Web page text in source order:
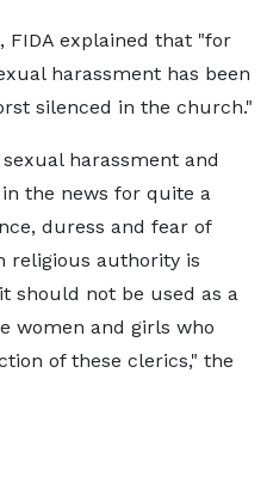
FIDA explained that "for
harassment has been
silenced in the church."
harassment and
the news for quite a
duress and fear of
religious authority is
should not be used as a
women and girls who
of these clerics," the